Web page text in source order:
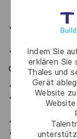
Indem Sie
erklären Sie
Thales und
Gerät
Website
Familiarity
Basic
Core Competencies
Strong visual
Ability to
High attention
Creative